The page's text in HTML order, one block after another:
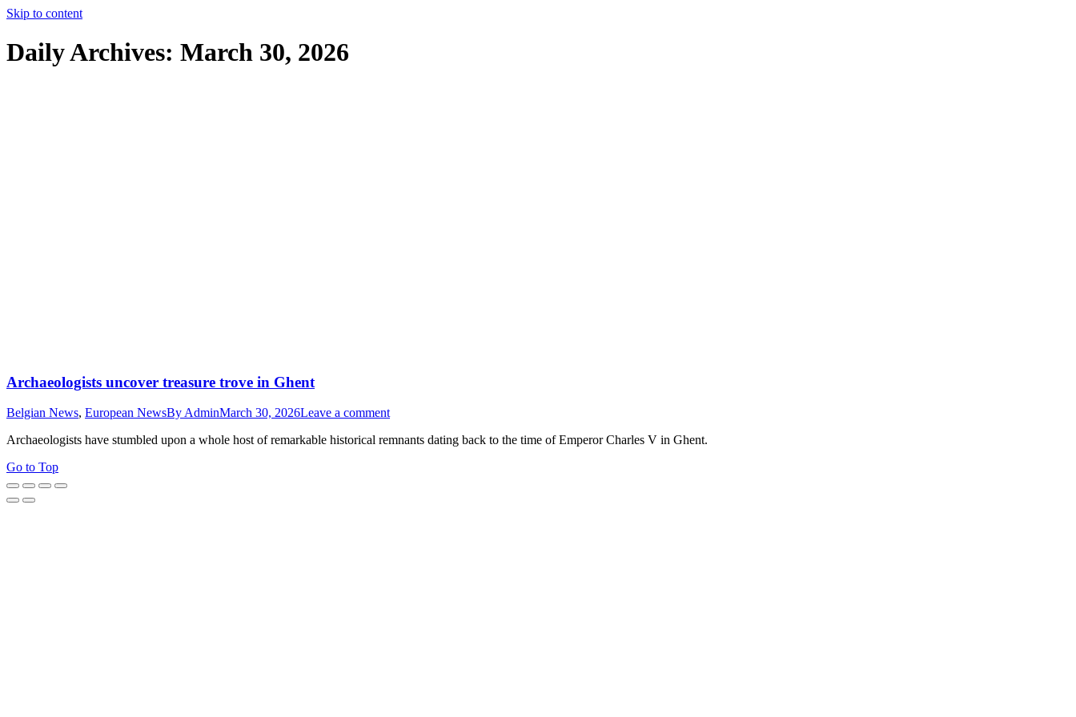
Skip to content
Daily Archives: March 30, 2026
Archaeologists uncover treasure trove in Ghent
Belgian News, European NewsBy AdminMarch 30, 2026Leave a comment
Archaeologists have stumbled upon a whole host of remarkable historical remnants dating back to the time of Emperor Charles V in Ghent.
Go to Top